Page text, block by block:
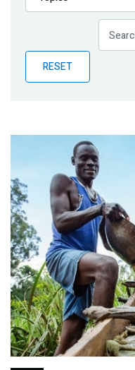
Publications
Partner News
RESET